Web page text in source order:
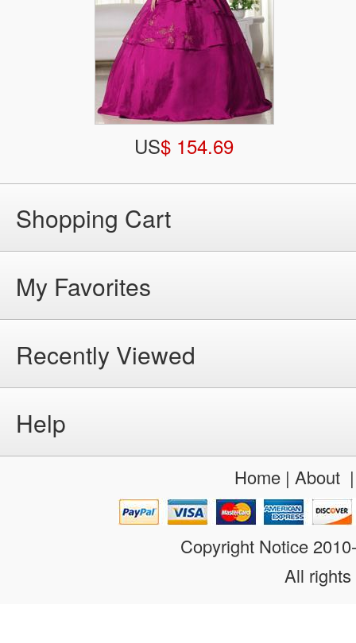
US$ 154.69
Shopping Cart
My Favorites
Recently Viewed
Help
Home| About
Copyright Notice
All